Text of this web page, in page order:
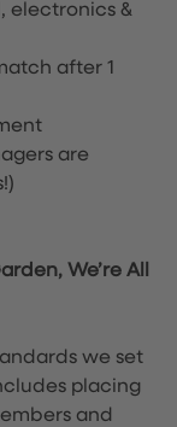
electronics &
after 1
are
We’re All
we set
placing
and